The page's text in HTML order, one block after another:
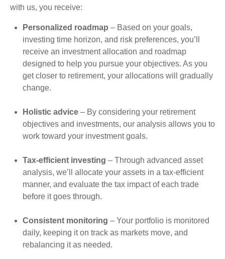
with us, you receive:
Personalized roadmap – Based on your goals,
investing time horizon, and risk preferences, you’ll
receive an investment allocation and roadmap
designed to help you pursue your objectives. As you
get closer to retirement, your allocations will gradually
change.
Holistic advice – By considering your retirement
objectives and investments, our analysis allows you to
work toward your investment goals.
Tax-efficient investing – Through advanced asset
analysis, we’ll allocate your assets in a tax-efficient
manner, and evaluate the tax impact of each trade
before it goes through.
Consistent monitoring – Your portfolio is monitored
daily, keeping it on track as markets move, and
rebalancing it as needed.